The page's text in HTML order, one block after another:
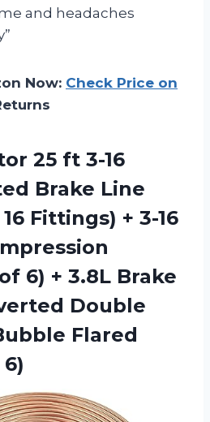
and headaches
Now: Check Price on
25 ft 3-16
Brake Line
Fittings) + 3-16
6) + 3.8L Brake
Double
Flared